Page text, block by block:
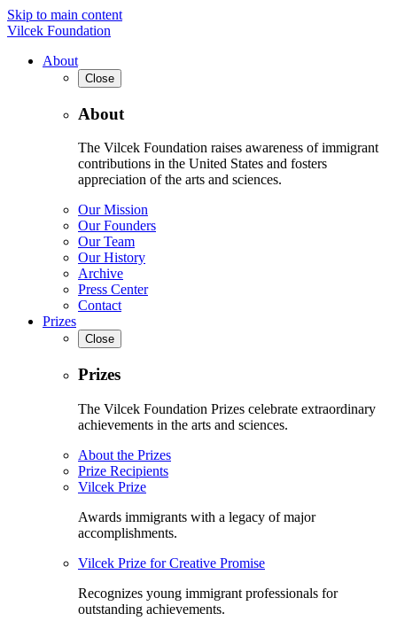
Skip to main content
Vilcek Foundation
About
Close
About
The Vilcek Foundation raises awareness of immigrant
contributions in the United States and fosters
appreciation of the arts and sciences.
Our Mission
Our Founders
Our Team
Our History
Archive
Press Center
Contact
Prizes
Close
Prizes
The Vilcek Foundation Prizes celebrate extraordinary
achievements in the arts and sciences.
About the Prizes
Prize Recipients
Vilcek Prize
Awards immigrants with a legacy of major
accomplishments.
Vilcek Prize for Creative Promise
Recognizes young immigrant professionals for
outstanding achievements.